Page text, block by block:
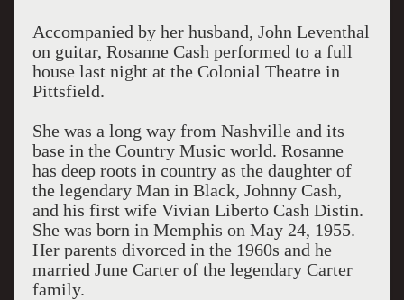
Accompanied by her husband, John Leventhal
on guitar, Rosanne Cash performed to a full
house last night at the Colonial Theatre in
Pittsfield.
She was a long way from Nashville and its
base in the Country Music world. Rosanne
has deep roots in country as the daughter of
the legendary Man in Black, Johnny Cash,
and his first wife Vivian Liberto Cash Distin.
She was born in Memphis on May 24, 1955.
Her parents divorced in the 1960s and he
married June Carter of the legendary Carter
family.